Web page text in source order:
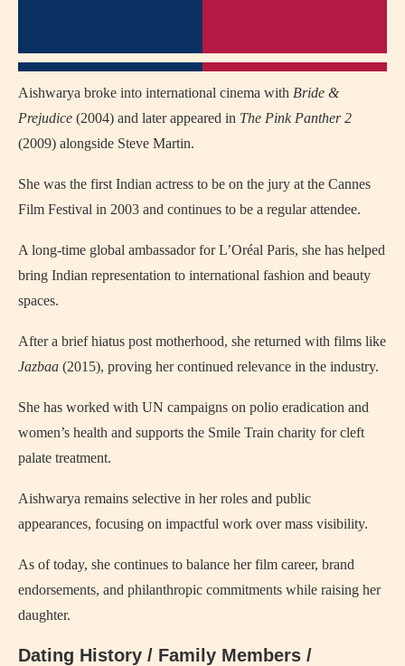
Aishwarya broke into international cinema with Bride &
Prejudice (2004) and later appeared in The Pink Panther 2
(2009) alongside Steve Martin.
She was the first Indian actress to be on the jury at the Cannes
Film Festival in 2003 and continues to be a regular attendee.
A long-time global ambassador for L’Oréal Paris, she has helped
bring Indian representation to international fashion and beauty
spaces.
After a brief hiatus post motherhood, she returned with films like
Jazbaa (2015), proving her continued relevance in the industry.
She has worked with UN campaigns on polio eradication and
women’s health and supports the Smile Train charity for cleft
palate treatment.
Aishwarya remains selective in her roles and public
appearances, focusing on impactful work over mass visibility.
As of today, she continues to balance her film career, brand
endorsements, and philanthropic commitments while raising her
daughter.
Dating History / Family Members /